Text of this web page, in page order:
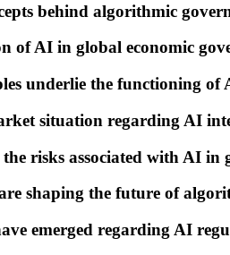
behind algorithmic
of AI in global economic
underlie the functioning of
situation regarding AI
risks associated with AI in
shaping the future of
emerged regarding AI